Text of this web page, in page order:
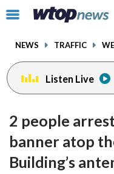
Click
toggle
menu.
NEWS TRAFFIC
Listen Live
2 people
banner atop
Building’s
facebookinstagram